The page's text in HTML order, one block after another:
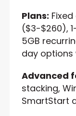
Plans:
($3-$260),
5GB
day options
Advanced
stacking,
SmartStart